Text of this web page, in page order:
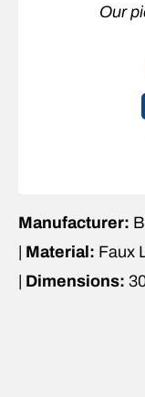
Our
Manufacturer:
Material: Faux
Dimensions: